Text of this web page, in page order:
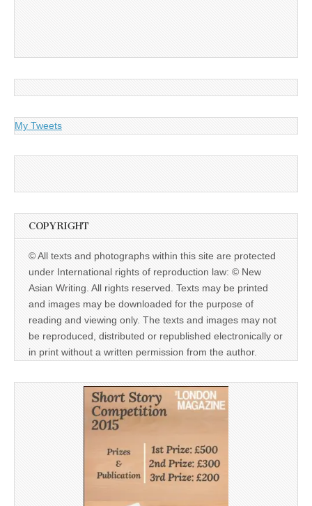
My Tweets
COPYRIGHT
© All texts and photographs within this site are protected
under International rights of reproduction law: © New
Asian Writing. All rights reserved. Texts may be printed
and images may be downloaded for the purpose of
reading and viewing only. The texts and images may not
be reproduced, distributed or republished electronically or
in print without a written permission from the author.